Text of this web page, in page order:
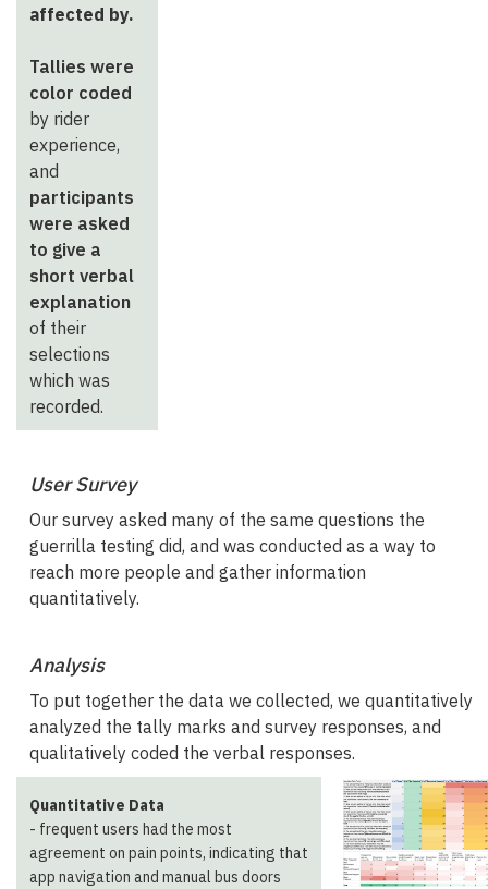
affected by.
Tallies were
color coded
by rider
experience,
and
participants
were asked
to give a
short verbal
explanation
of their
selections
which was
recorded.
User Survey
Our survey asked many of the same questions the
guerrilla testing did, and was conducted as a way to
reach more people and gather information
quantitatively.
Analysis
To put together the data we collected, we quantitatively
analyzed the tally marks and survey responses, and
qualitatively coded the verbal responses.
Quantitative Data
- frequent users had the most
agreement on pain points, indicating that
app navigation and manual bus doors